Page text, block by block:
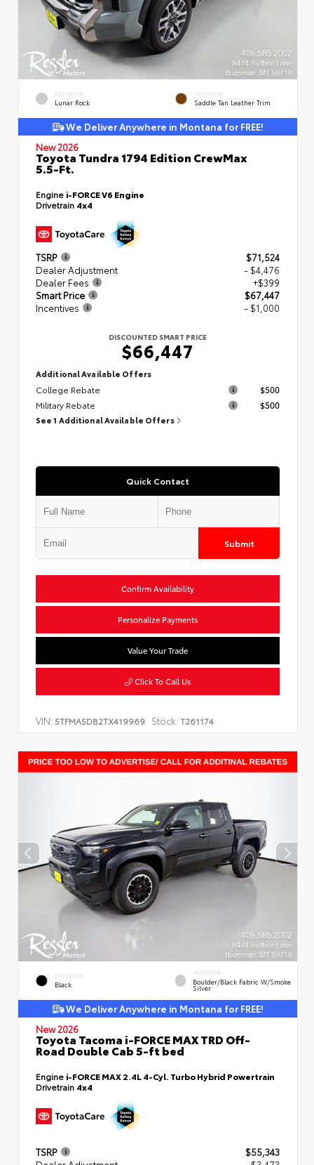
EXTERIOR
Lunar Rock
INTERIOR
Saddle Tan Leather Trim
We Deliver Anywhere in Montana for FREE!
New 2026
Toyota Tundra 1794 Edition CrewMax
5.5-Ft.
Engine i-FORCE V6 Engine
Drivetrain 4x4
TSRP
$71,524
Dealer Adjustment
- $4,476
Dealer Fees
+$399
Smart Price
$67,447
Incentives
- $1,000
DISCOUNTED SMART PRICE
$66,447
Additional Available Offers
College Rebate
$500
Military Rebate
$500
See 1 Additional Available Offers
Quick Contact
Submit
Confirm Availability
Personalize Payments
Value Your Trade
Click To Call Us
VIN: 5TFMA5DB2TX419969 Stock: T261174
EXTERIOR
Black
INTERIOR
Boulder/Black Fabric W/Smoke
Silver
We Deliver Anywhere in Montana for FREE!
New 2026
Toyota Tacoma i-FORCE MAX TRD Off-
Road Double Cab 5-ft bed
Engine i-FORCE MAX 2.4L 4-Cyl. Turbo Hybrid Powertrain
Drivetrain 4x4
TSRP
$55,343